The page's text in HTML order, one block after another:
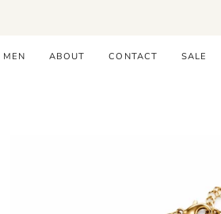
MEN ABOUT CONTACT SALE